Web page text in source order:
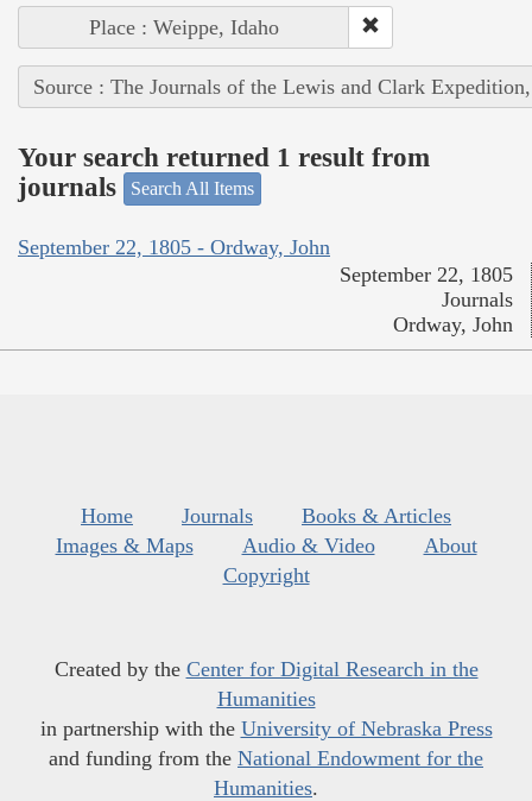
Place : Weippe, Idaho
Source : The Journals of the Lewis and Clark
Your search returned 1 result from
journals
Search All Items
September 22, 1805 - Ordway, John
September 22, 1805
Journals
Ordway, John
Home Journals
Books & Articles
Images & Maps
Audio & Video
About
Copyright
Created by the Center for Digital Research in the
Humanities
in partnership with the University of Nebraska Press
and funding from the National Endowment for the
Humanities.